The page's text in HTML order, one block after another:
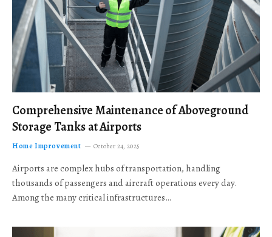
Comprehensive Maintenance of Aboveground
Storage Tanks at Airports
Home Improvement October 24, 2025
Airports are complex hubs of transportation, handling
thousands of passengers and aircraft operations every day.
Among the many critical infrastructures…